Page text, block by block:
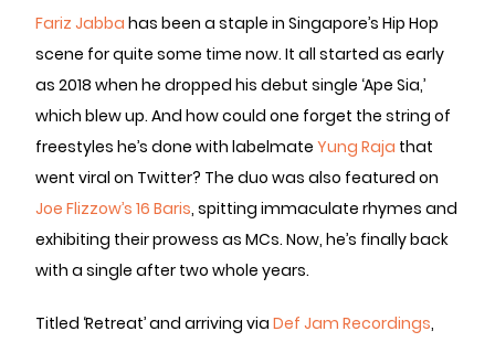
Fariz Jabba has been a staple in Singapore’s Hip Hop
scene for quite some time now. It all started as early
as 2018 when he dropped his debut single ‘Ape Sia,’
which blew up. And how could one forget the string of
freestyles he’s done with labelmate Yung Raja that
went viral on Twitter? The duo was also featured on
Joe Flizzow’s 16 Baris, spitting immaculate rhymes and
exhibiting their prowess as MCs. Now, he’s finally back
with a single after two whole years.
Titled ‘Retreat’ and arriving via Def Jam Recordings,